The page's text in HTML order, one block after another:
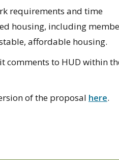
requirements and time
housing, including
affordable housing.
comments to HUD within
of the proposal here.